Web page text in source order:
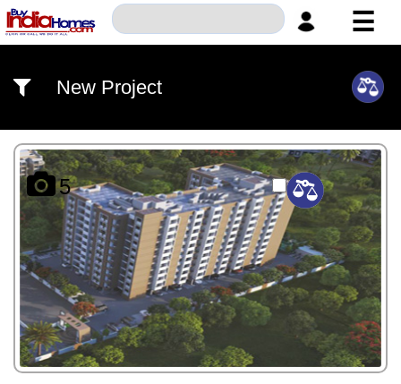
☰
US
SERVICES
BUILDERS
INVESTOR
CONTACT
US
New Project
5